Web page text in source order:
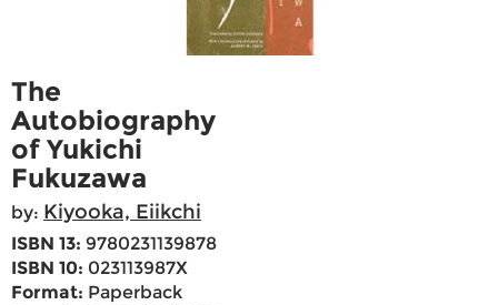
The
Autobiography
of Yukichi
Fukuzawa
by: Kiyooka, Eiikchi
ISBN 13: 9780231139878
ISBN 10: 023113987X
Format: Paperback